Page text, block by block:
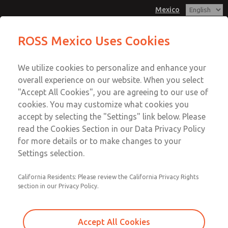
Mexico
Account
Sign In
Sign Up
Minature Series
Port Sizes 1/8" & 1/4"; Flow to 23 scfm (651 l/min)
ROSS Mexico Uses Cookies
We utilize cookies to personalize and enhance your
overall experience on our website. When you select
"Accept All Cookies", you are agreeing to our use of
cookies. You may customize what cookies you
accept by selecting the "Settings" link below. Please
read the Cookies Section in our Data Privacy Policy
for more details or to make changes to your
Settings selection.
California Residents: Please review the California Privacy Rights
section in our Privacy Policy.
Accept All Cookies